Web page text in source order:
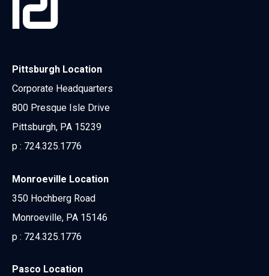
Pittsburgh Location
Corporate Headquarters
800 Presque Isle Drive
Pittsburgh, PA 15239
p : 724.325.1776
Monroeville Location
350 Hochberg Road
Monroeville, PA 15146
p : 724.325.1776
Pasco Location